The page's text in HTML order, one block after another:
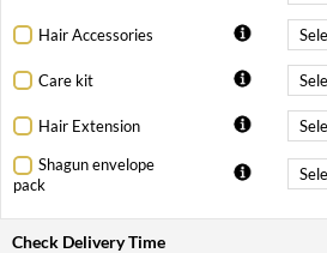
Hair Accessories
Care kit
Hair Extension
Shagun envelope
pack
Check Delivery Time